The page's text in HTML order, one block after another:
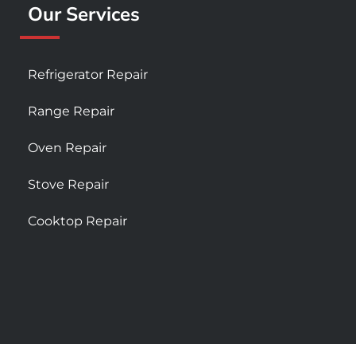
Our Services
Refrigerator Repair
Range Repair
Oven Repair
Stove Repair
Cooktop Repair